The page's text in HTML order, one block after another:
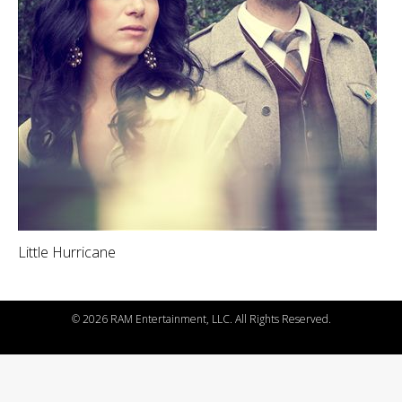
Little Hurricane
©2026 RAM Entertainment, LLC. All Rights Reserved.